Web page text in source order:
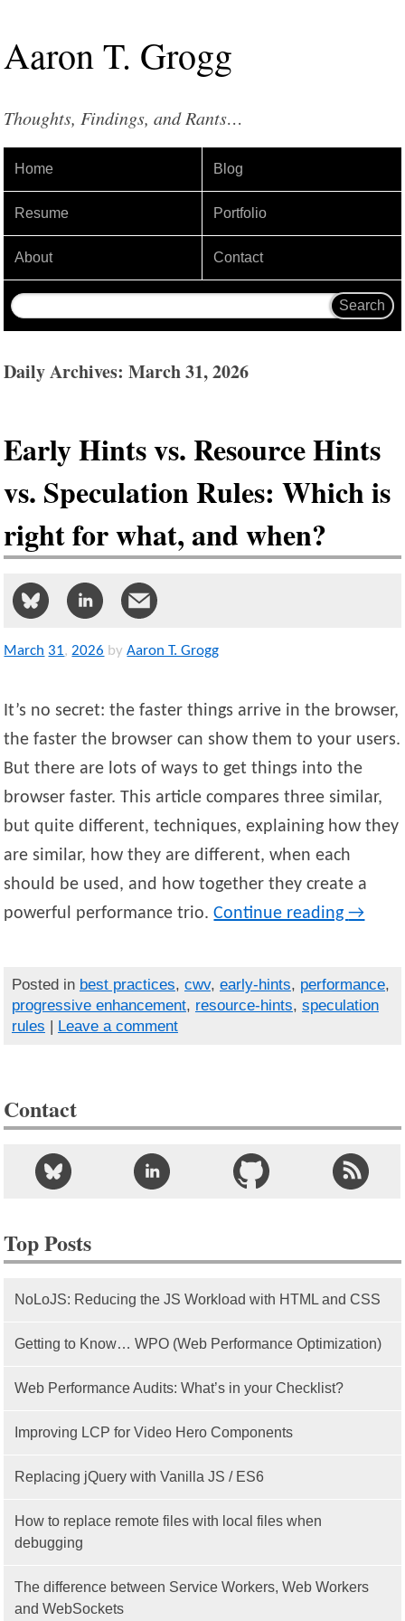
AaronT. Grogg
Thoughts, Findings, and Rants…
Home Blog
Resume Portfolio
About Contact
Daily Archives: March 31, 2026
Early Hints vs. Resource Hints
vs. Speculation Rules: Which is
right for what, and when?
March 31,2026 by Aaron T. Grogg
It’s no secret: the faster things arrive in the browser,
the faster the browser can show them to your users.
But there are lots of ways to get things into the
browser faster. This article compares three similar,
but quite different, techniques, explaining how they
are similar, how they are different, when each
should be used, and how together they create a
powerful performance trio.Continue reading→
Posted in best practices, cwv, early-hints, performance,
progressive enhancement, resource-hints, speculation
rules
Leave a comment
Contact
Top Posts
NoLoJS: Reducing the JS Workload with HTML and CSS
Getting to Know… WPO (Web Performance Optimization)
Web Performance Audits: What’s in your Checklist?
Improving LCP for Video Hero Components
Replacing jQuery with Vanilla JS / ES6
How to replace remote files with local files when
debugging
The difference between Service Workers, Web Workers
and WebSockets